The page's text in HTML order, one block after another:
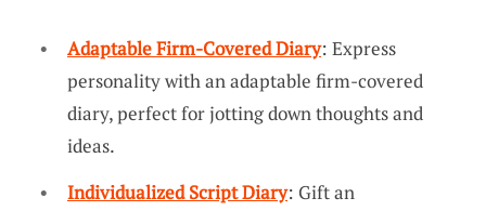
Adaptable Firm-Covered Diary: Express
personality with an adaptable firm-covered
diary, perfect for jotting down thoughts and
ideas.
Individualized Script Diary: Gift an